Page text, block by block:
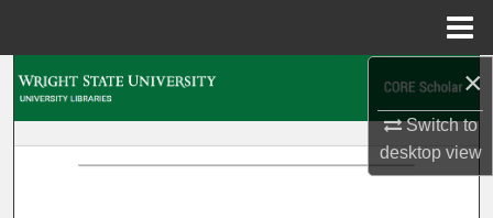
×
Switch to
desktopview